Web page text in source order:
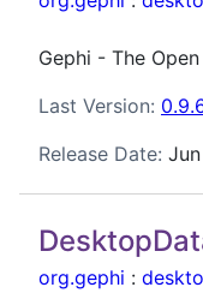
Gephi - The
Last Version:
Release Date:
org.gephi :